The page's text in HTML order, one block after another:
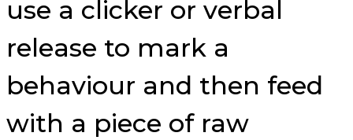
use a clicker or verbal
release to mark a
behaviour and then feed
with a piece of raw